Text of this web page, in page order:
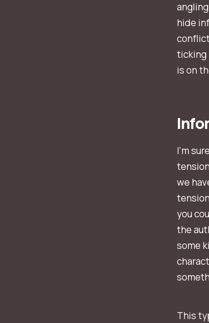
hide
ticking
is on
I'm
we
you
the
some
This